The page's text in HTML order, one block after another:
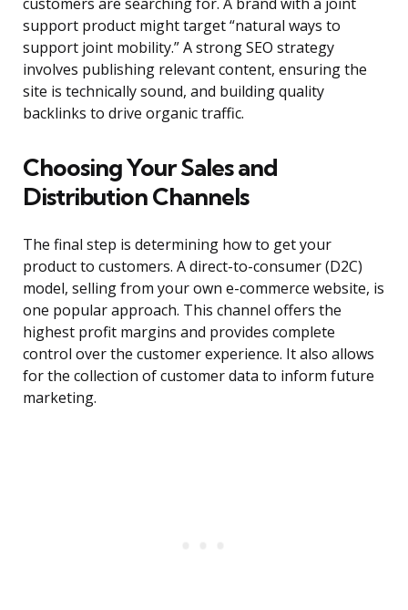
customers are searching for. A brand with a joint
support product might target “natural ways to
support joint mobility.” A strong SEO strategy
involves publishing relevant content, ensuring the
site is technically sound, and building quality
backlinks to drive organic traffic.
Choosing Your Sales and
Distribution Channels
The final step is determining how to get your
product to customers. A direct-to-consumer (D2C)
model, selling from your own e-commerce website, is
one popular approach. This channel offers the
highest profit margins and provides complete
control over the customer experience. It also allows
for the collection of customer data to inform future
marketing.